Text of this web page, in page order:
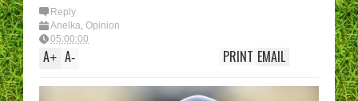
Reply
Anelka, Opinion
05:00:00
A+ A- EMAIL
PRINT